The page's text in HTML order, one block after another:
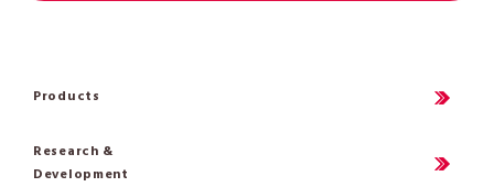
Products
Research &
Development